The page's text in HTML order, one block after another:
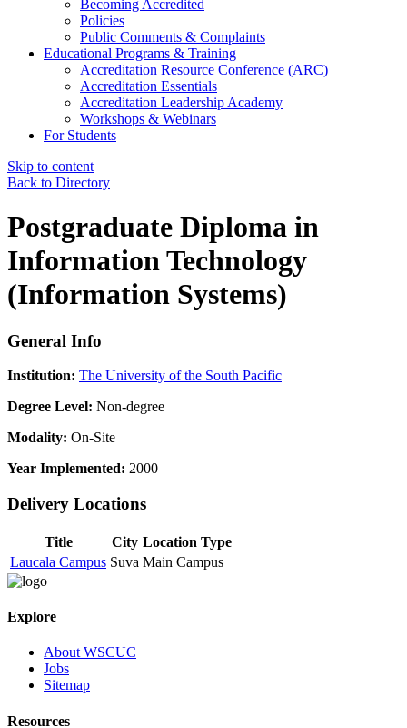
Becoming Accredited
Policies
Public Comments & Complaints
Educational Programs & Training
Accreditation Resource Conference (ARC)
Accreditation Essentials
Accreditation Leadership Academy
Workshops & Webinars
For Students
Skip to content
Back to Directory
Postgraduate Diploma in
Information Technology
(Information Systems)
General Info
Institution: The University of the South Pacific
Degree Level: Non-degree
Modality: On-Site
Year Implemented: 2000
Delivery Locations
Title City Location Type
Laucala Campus Suva Main Campus
Explore
About WSCUC
Jobs
Sitemap
Resources